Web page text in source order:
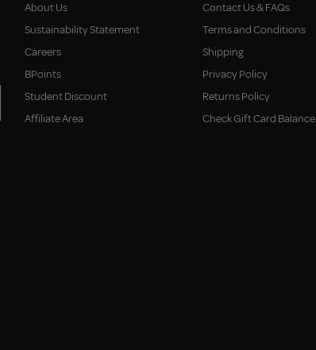
About Us
Sustainability Statement
Careers
BPoints
Student Discount
Affiliate Area
Contact Us & FAQs
Terms and Conditions
Shipping
Privacy Policy
Returns Policy
Check Gift Card Balance